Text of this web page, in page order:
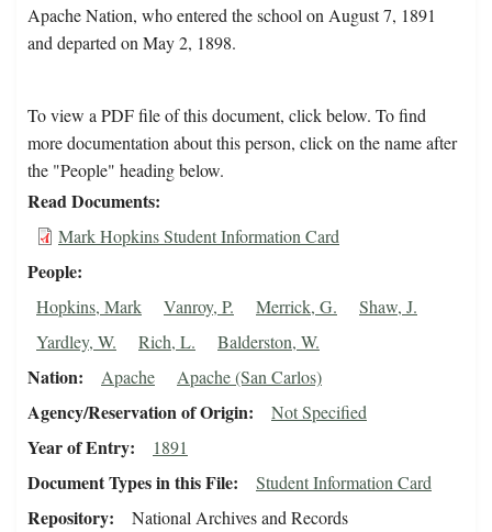
Apache Nation, who entered the school on August 7, 1891
and departed on May 2, 1898.
To view a PDF file of this document, click below. To find
more documentation about this person, click on the name after
the "People" heading below.
Read Documents
Mark Hopkins Student Information Card
People
Hopkins, Mark Vanroy, P. Merrick, G.
Shaw, J.
Yardley, W.
Rich, L. Balderston, W.
Nation Apache Apache (San Carlos)
Agency/Reservation of Origin Not Specified
Year of Entry 1891
Document Types in this File Student Information Card
Repository
National Archives and Records